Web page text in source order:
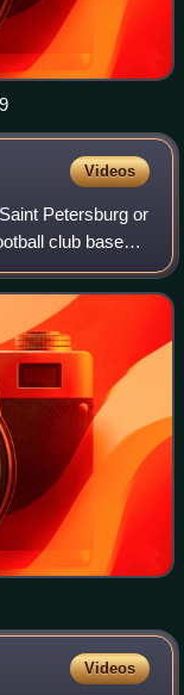
Videos
Petersburg or
club based
club plays in the
Videos